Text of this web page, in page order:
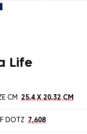
Life
CM 25.4 X 20.32 CM
DOTZ 7,608